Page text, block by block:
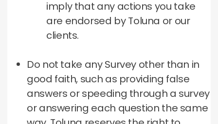
imply that any actions you take
are endorsed by Toluna or our
clients.
Do not take any Survey other than in
good faith, such as providing false
answers or speeding through a survey
or answering each question the same